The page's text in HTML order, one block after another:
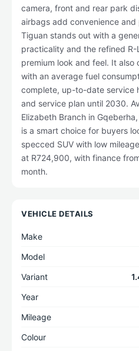
camera, front and rear park
airbags add convenience
Tiguan stands out with a
practicality and the refined
premium look and feel. It
with an average fuel
complete, up-to-date service
and service plan until 2030.
Elizabeth Branch in
is a smart choice for buyers
specced SUV with low
at R724,900, with finance
month.
VEHICLE DETAILS
Make
Model
Variant
Year
Mileage
Colour